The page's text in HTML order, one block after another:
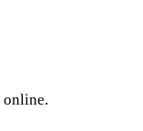
online.